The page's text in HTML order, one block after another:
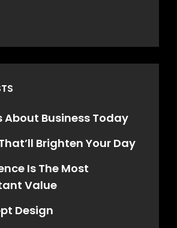
About Business Today
Brighten Your Day
Is The Most
Value
Design